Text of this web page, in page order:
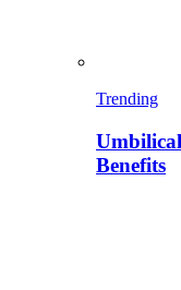
Trending
Benefits